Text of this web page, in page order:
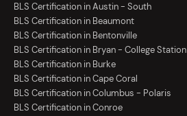
BLS Certification in Austin - South
BLS Certification in Beaumont
BLS Certification in Bentonville
BLS Certification in Bryan - College Station
BLS Certification in Burke
BLS Certification in Cape Coral
BLS Certification in Columbus - Polaris
BLS Certification in Conroe